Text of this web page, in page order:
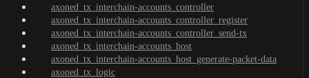
axoned_tx_interchain-accounts_controller
axoned_tx_interchain-accounts_controller_register
axoned_tx_interchain-accounts_controller_send-tx
axoned_tx_interchain-accounts_host
axoned_tx_interchain-accounts_host_generate-packet-data
axoned_tx_logic